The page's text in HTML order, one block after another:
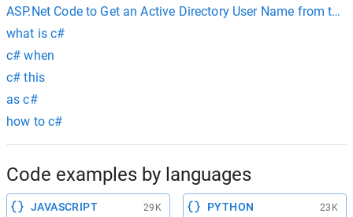
ASP.Net Code to Get an Active Directory User Name from
what is c#
c# when
c# this
as c#
how to c#
Code examples by languages
JAVASCRIPT 29K PYTHON 23K